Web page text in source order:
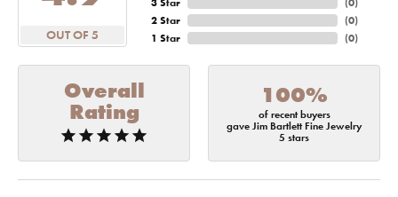
OUT OF 5
3 Star
2 Star
1 Star
(0)
(0)
(0)
Overall
Rating
100%
of recent buyers
gave Jim Bartlett Fine Jewelry
5 stars